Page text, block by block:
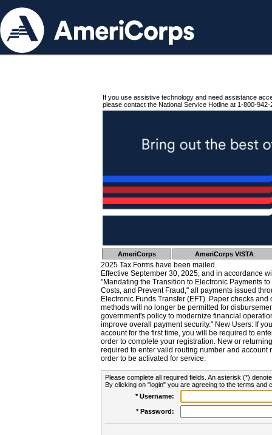
If you use assistive technology and need assistance
please contact the National Service Hotline at 1-800-942-
AmeriCorps AmeriCorps VISTA
2025 Tax Forms have been mailed.
Effective September 30, 2025, and in accordance
"Mandating the Transition to Electronic Payments
Costs, and Prevent Fraud," all payments issued
Electronic Funds Transfer (EFT). Paper checks
methods will no longer be permitted for
government's policy to modernize financial
improve overall payment security." New Users: If
account for the first time, you will be required to
order to complete your registration. New or
required to enter valid routing number and account
order to be activated for service.
Please complete all required fields. An asterisk (*)
By clicking on "login" you are agreeing to the terms and
* Username:
* Password: